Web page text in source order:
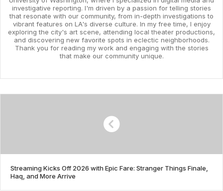
investigative reporting. I'm driven by a passion for telling stories
that resonate with our community, from in-depth investigations to
vibrant features on LA's diverse culture. In my free time, I enjoy
exploring the city's art scene, attending local theater productions,
and discovering new favorite spots in eclectic neighborhoods.
Thank you for reading my work and engaging with the stories
that make our community unique.
Streaming Kicks Off 2026 with Epic Fare: Stranger Things Finale,
Haq, and More Arrive